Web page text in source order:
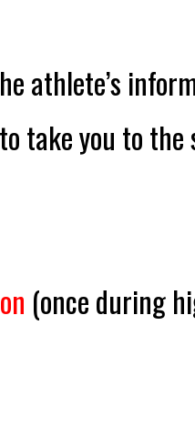
athlete’s
to take you to the
(once during